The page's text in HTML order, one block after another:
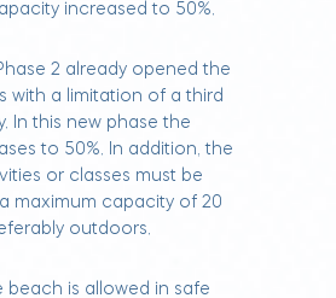
increased to 50%.
2 already opened the
with a limitation of a third
In this new phase the
to 50%. In addition, the
or classes must be
maximum capacity of 20
outdoors.
beach is allowed in safe